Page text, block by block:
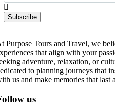
Subscribe
Purpose Tours and Travel, we
that align with your
adventure, relaxation, or
to planning journeys that
us and make memories that last
us